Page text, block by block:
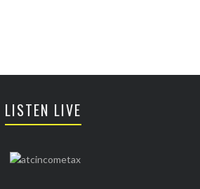
LISTEN LIVE